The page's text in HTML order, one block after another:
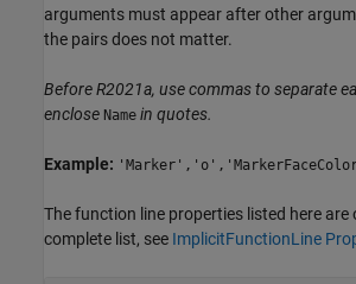
arguments must appear after other
the pairs does not matter.
Before R2021a, use commas to separate
enclose Name in quotes.
Example:
The function line properties listed here are
complete list, see ImplicitFunctionLine